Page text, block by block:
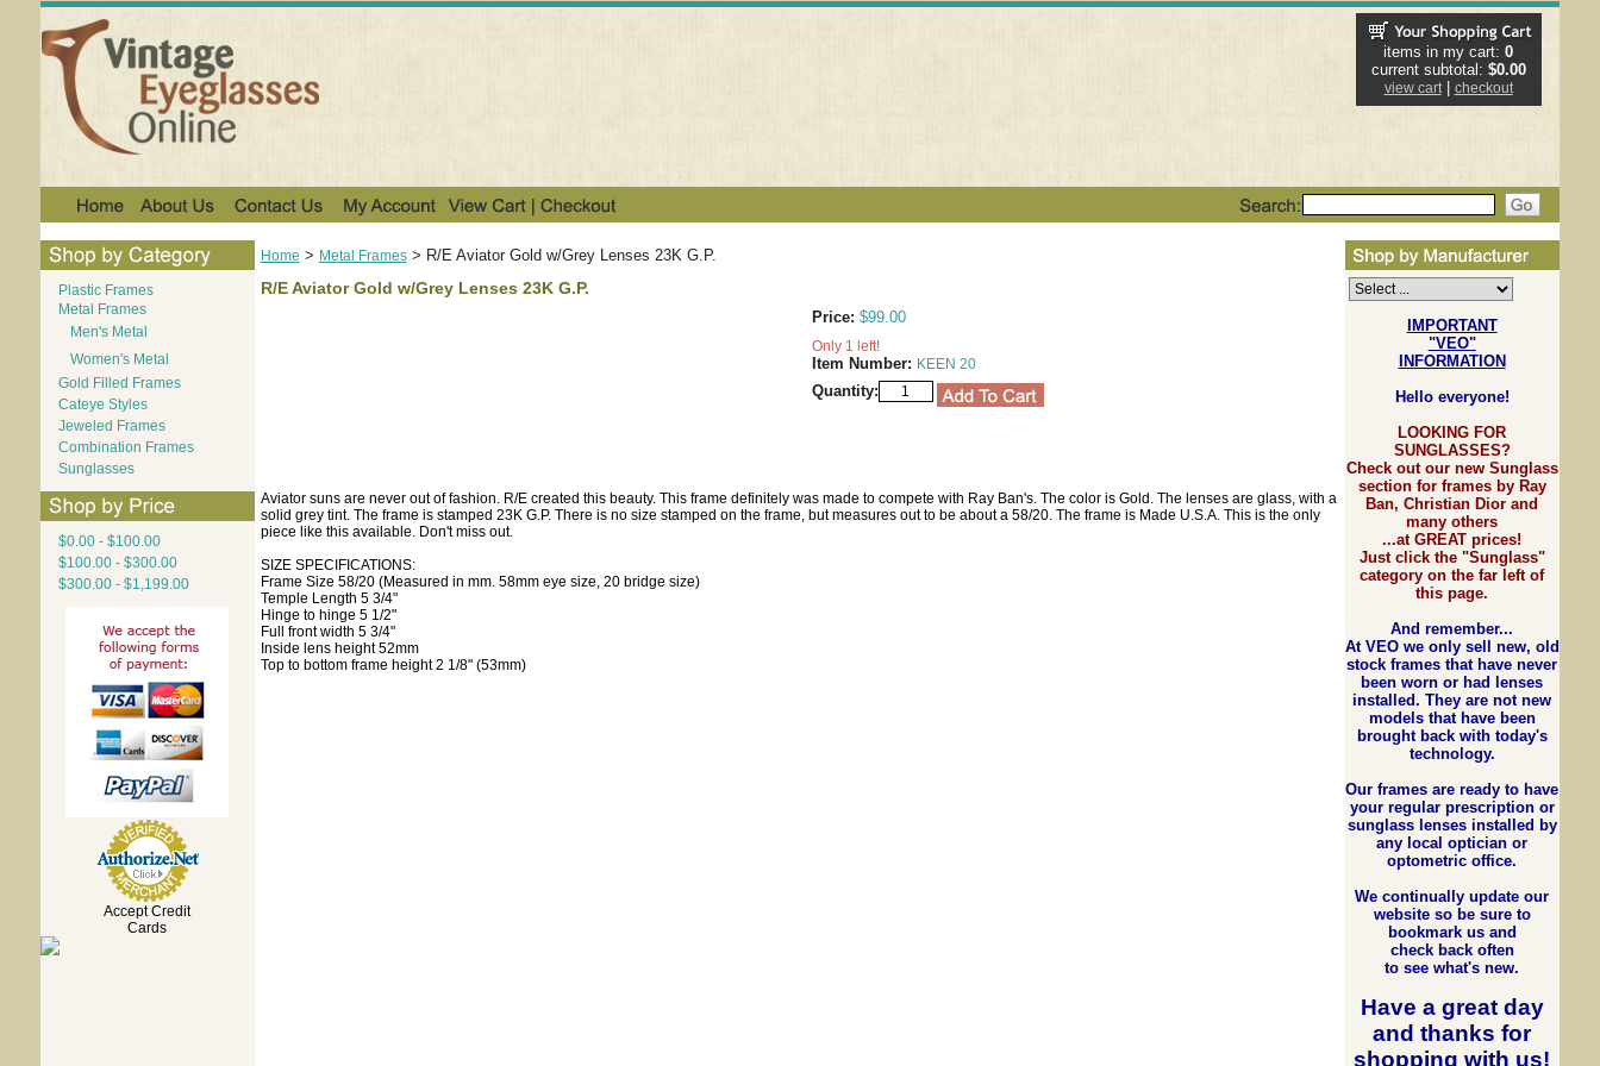
items in my cart:0
current subtotal: $0.00
view cart| checkout
Plastic Frames
Metal Frames
Men's Metal
Women's Metal
Gold Filled Frames
Cateye Styles
Jeweled Frames
Combination Frames
Sunglasses
$0.00 - $100.00
$100.00 - $300.00
$300.00 - $1,199.00
Accept Credit
Cards
Home > Metal Frames> R/E Aviator Gold w/Grey Lenses 23K G.P.
R/E Aviator Gold w/Grey Lenses 23K G.P.
Price: $99.00
Only 1 left!
Item Number: KEEN 20
Quantity:
Aviator suns are never out of fashion. R/E created this beauty. This frame definitely was made to compete with Ray Ban's. The color is Gold. The lenses are glass, with a
solid grey tint. The frame is stamped 23K G.P. There is no size stamped on the frame, but measures out to be about a 58/20. The frame is Made U.S.A. This is the only
piece like this available. Don't miss out.
SIZE SPECIFICATIONS:
Frame Size 58/20 (Measured in mm. 58mm eye size, 20 bridge size)
Temple Length 5 3/4"
Hinge to hinge 5 1/2"
Full front width 5 3/4"
Inside lens height 52mm
Top to bottom frame height 2 1/8" (53mm)
IMPORTANT
"VEO"
INFORMATION
Hello everyone!
LOOKING FOR
SUNGLASSES?
Check out our new Sunglass
section for frames by Ray
Ban, Christian Dior and
many others
...at GREAT prices!
Just click the "Sunglass"
category on the far left of
this page.
And remember...
At VEO we only sell new, old
stock frames that have never
been worn or had lenses
installed. They are not new
models that have been
brought back with today's
technology.
Our frames are ready to have
your regular prescription or
sunglass lenses installed by
any local optician or
optometric office.
We continually update our
website so be sure to
bookmark us and
check back often
to see what's new.
Have a great day
andthanks for
shopping with us!